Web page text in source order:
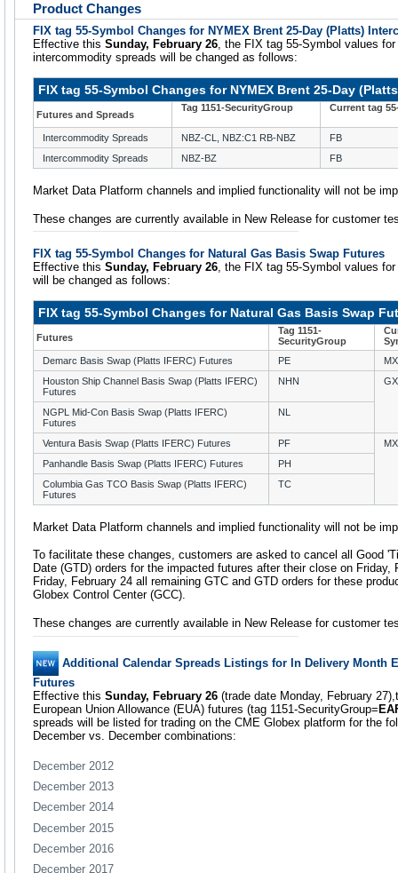
Product Changes
FIX tag 55-Symbol Changes for NYMEX Brent 25-Day (Platts)
Effective this Sunday, February 26, the FIX tag 55-Symbol values
intercommodity spreads will be changed as follows:
FIX tag 55-Symbol Changes for NYMEX Brent 25-Day
Futures and Spreads
Tag 1151-SecurityGroup Current tag
Intercommodity Spreads NBZ-CL, NBZ:C1 RB-NBZ
FB
Intercommodity Spreads
NBZ-BZ FB
Market Data Platform channels and implied functionality will not be
These changes are currently available in New Release for customer
FIX tag 55-Symbol Changes for Natural Gas Basis Swap Futures
Effective this Sunday, February 26, the FIX tag 55-Symbol values
will be changed as follows:
FIX tag 55-Symbol Changes for Natural Gas Basis Swap
Futures
Tag 1151-
SecurityGroup
Demarc Basis Swap (Platts IFERC) Futures
PE
MX
Houston Ship Channel Basis Swap (Platts IFERC)
Futures
NHN GX
NGPL Mid-Con Basis Swap (Platts IFERC)
Futures
NL
Ventura Basis Swap (Platts IFERC) Futures PF
MX
Panhandle Basis Swap (Platts IFERC) Futures
PH
Columbia Gas TCO Basis Swap (Platts IFERC)
Futures
TC
Market Data Platform channels and implied functionality will not be
To facilitate these changes, customers are asked to cancel all Good
Date (GTD) orders for the impacted futures after their close on Friday,
Friday, February 24 all remaining GTC and GTD orders for these
Globex Control Center (GCC).
These changes are currently available in New Release for customer
Additional Calendar Spreads Listings for In Delivery Month
Futures
Effective this Sunday, February 26 (trade date Monday, February
European Union Allowance (EUA) futures (tag 1151-SecurityGroup=
spreads will be listed for trading on the CME Globex platform for the
December vs. December combinations:
December 2012
December 2013
December 2014
December 2015
December 2016
December 2017